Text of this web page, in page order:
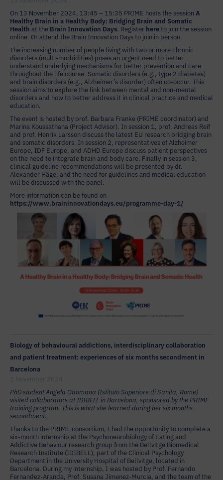
On 13 November 2024, 13:45 – 15:35 PRIME hosts the sessionA
Healthy Brain in a Healthy Body: Bridging Brain and Somatic
Health at the Brain Innovation Days. Register hereto join the session
online. Or attend the Brain Innovation Days to join in person.
The increasing number of people living with two or more chronic
disorders (multi-morbidities) poses an urgent need to better
understand underlying mechanisms for better prevention and care
throughout the life course. Somatic disorders (e.g., type 2 diabetes)
and brain disorders (e.g., Alzheimer’s disorder) often co-occur. This
session aims to explore the link between mental and non-mental
disorders and how to better address it in clinical practice and medical
education.
The event is hosted by prof. Barbara Franke (PRIME coordinator) and
Marina Koussathana (Project Advisor). In session 1, prof. Andreas Reif
and prof. Henrik Larsson discuss the latest EU research bridging brain
and somatic disorders. In session 2, representatives of Alzheimer
Europe, IDF Europe, and ADHD Europe discuss patient perspectives
on the need to integrate brain and body care. Finally in session 3,
clinical guideline recommendations will be presented by dr.
Alexander Häge, and the need for guidelines and medical education
will be discussed with the panel.
More information can be found on
https://www.braininnovationdays.eu/programme-day-1/
Biology of behavioural addictions, interdisciplinary collaboration
and patient treatment: experiences of six months secondment in
Barcelona
PhD student Angela Ottomana (Istituto Superiore di Sanita, Rome)
visited collaborators at IDIBELL in Barcelona, sponsored by the PRIME
training program. This is what she learned during her six months
secondment.
Thanks to the PRIME consortium, I had the opportunity to complete a
six-month internship at the Psychoneurobiology of Eating and
Addictive Behaviour research group from the Bellvitge Biomedical
Research Institute (IDIBELL), part of the Clinical Psychology
Department in the University Hospital of Bellvitge, located in
Barcelona. During my internship, I was hosted by Prof. Fernando
Fernandez-Aranda, Prof. Susana Jimenez-Murcia, and the team of the